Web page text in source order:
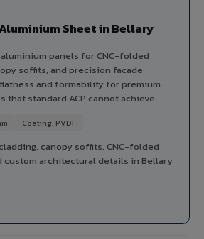
Sheet in Bellary
panels for CNC-folded
soffits, and precision facade
and formability for premium
that standard ACP cannot achieve.
Coating: PVDF
canopy soffits, CNC-folded
custom architectural details in Bellary